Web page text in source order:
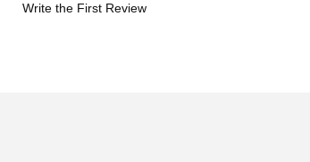
Write the First Review